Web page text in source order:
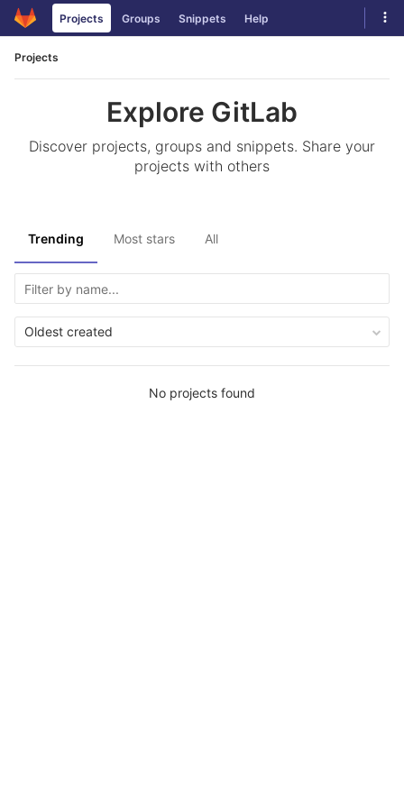
Skip
to
Projects Groups Snippets Help
Projects
Explore GitLab
Discover projects, groups and snippets. Share your
projects with others
Trending Most stars All
Oldest created
No projects found